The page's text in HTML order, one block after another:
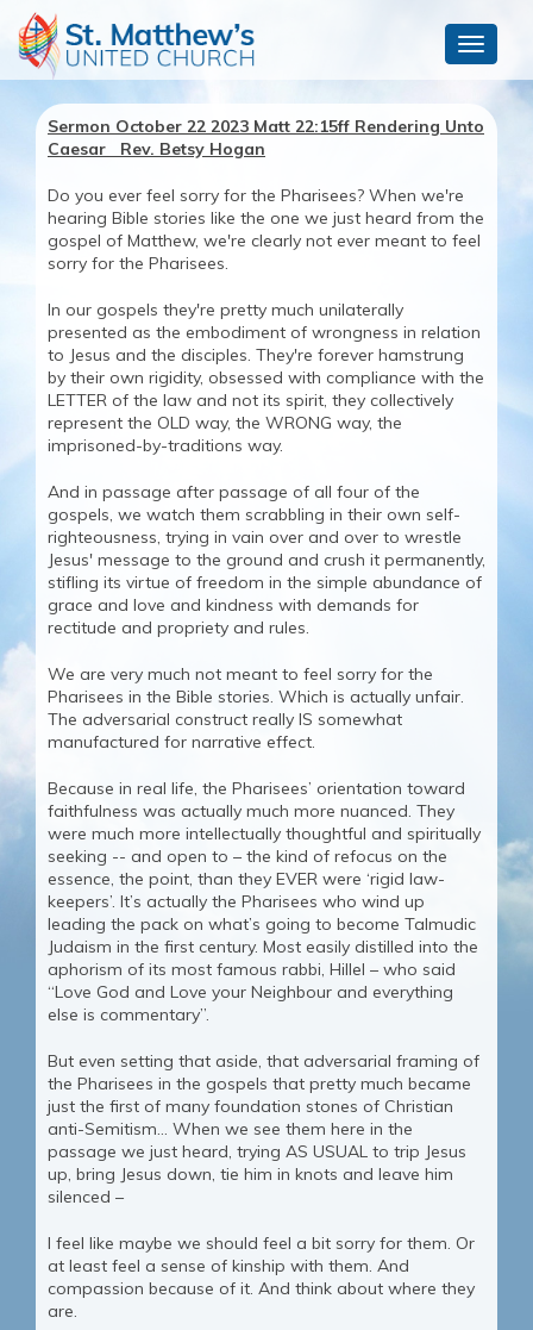
Toggle
Sermon October 22 2023 Matt 22:15ff Rendering Unto
Caesar Rev. Betsy Hogan
Do you ever feel sorry for the Pharisees? When we're
hearing Bible stories like the one we just heard from the
gospel of Matthew, we're clearly not ever meant to feel
sorry for the Pharisees.
In our gospels they're pretty much unilaterally
presented as the embodiment of wrongness in relation
to Jesus and the disciples. They're forever hamstrung
by their own rigidity, obsessed with compliance with the
LETTER of the law and not its spirit, they collectively
represent the OLD way, the WRONG way, the
imprisoned-by-traditions way.
And in passage after passage of all four of the
gospels, we watch them scrabbling in their own self-
righteousness, trying in vain over and over to wrestle
Jesus' message to the ground and crush it permanently,
stifling its virtue of freedom in the simple abundance of
grace and love and kindness with demands for
rectitude and propriety and rules.
We are very much not meant to feel sorry for the
Pharisees in the Bible stories. Which is actually unfair.
The adversarial construct really IS somewhat
manufactured for narrative effect.
Because in real life, the Pharisees’ orientation toward
faithfulness was actually much more nuanced. They
were much more intellectually thoughtful and spiritually
seeking -- and open to – the kind of refocus on the
essence, the point, than they EVER were ‘rigid law-
keepers’. It’s actually the Pharisees who wind up
leading the pack on what’s going to become Talmudic
Judaism in the first century. Most easily distilled into the
aphorism of its most famous rabbi, Hillel – who said
“Love God and Love your Neighbour and everything
else is commentary”.
But even setting that aside, that adversarial framing of
the Pharisees in the gospels that pretty much became
just the first of many foundation stones of Christian
anti-Semitism… When we see them here in the
passage we just heard, trying AS USUAL to trip Jesus
up, bring Jesus down, tie him in knots and leave him
silenced –
I feel like maybe we should feel a bit sorry for them. Or
at least feel a sense of kinship with them. And
compassion because of it. And think about where they
are.